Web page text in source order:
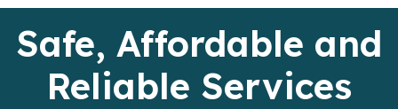
Safe, Affordable and
Reliable Services